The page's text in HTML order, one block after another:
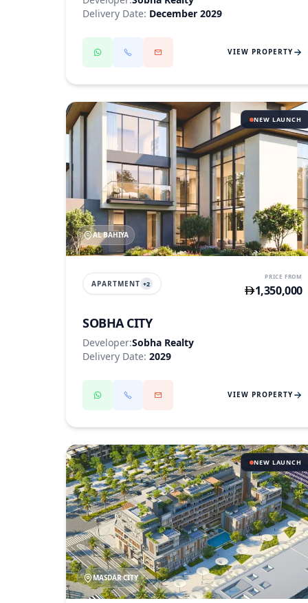
Delivery Date: December 2029
VIEW PROPERTY
NEW LAUNCH
AL BAHIYA
APARTMENT +2
PRICE FROM
1,350,000
SOBHA CITY
Developer:Sobha Realty
Delivery Date: 2029
VIEW PROPERTY
NEW LAUNCH
MASDAR CITY